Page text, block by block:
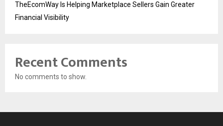
TheEcomWay Is Helping Marketplace Sellers Gain Greater
Financial Visibility
Recent Comments
No comments to show.